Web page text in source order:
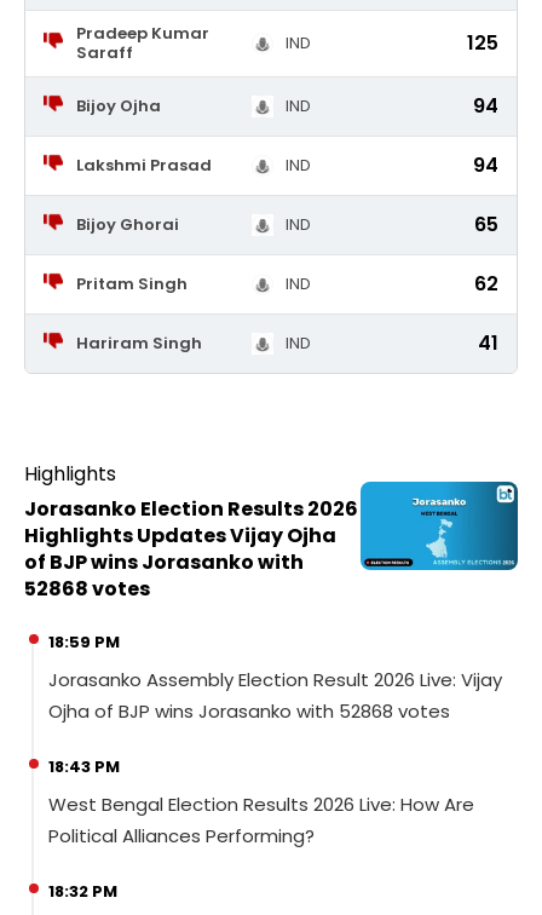
Pradeep Kumar
Saraff
IND 125
Bijoy Ojha IND 94
Lakshmi Prasad IND 94
Bijoy Ghorai IND 65
Pritam Singh IND 62
Hariram Singh IND 41
Highlights
Jorasanko Election Results 2026
Highlights Updates Vijay Ojha
of BJP wins Jorasanko with
52868 votes
18:59 PM
Jorasanko Assembly Election Result 2026 Live: Vijay
Ojha of BJP wins Jorasanko with 52868 votes
18:43 PM
West Bengal Election Results 2026 Live: How Are
Political Alliances Performing?
18:32 PM